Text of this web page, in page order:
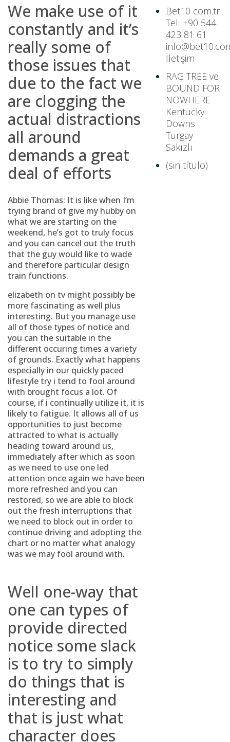
We make use of it
constantly and it’s
really some of
those issues that
due to the fact we
are clogging the
actual distractions
all around
demands a great
deal of efforts
Abbie Thomas: It is like when I’m
trying brand of give my hubby on
what we are starting on the
weekend, he’s got to truly focus
and you can cancel out the truth
that the guy would like to wade
and therefore particular design
train functions.
elizabeth on tv might possibly be
more fascinating as well plus
interesting. But you manage use
all of those types of notice and
you can the suitable in the
different occuring times a variety
of grounds. Exactly what happens
especially in our quickly paced
lifestyle try i tend to fool around
with brought focus a lot. Of
course, if i continually utilize it, it is
likely to fatigue. It allows all of us
opportunities to just become
attracted to what is actually
heading toward around us,
immediately after which as soon
as we need to use one led
attention once again we have been
more refreshed and you can
restored, so we are able to block
out the fresh interruptions that
we need to block out in order to
continue driving and adopting the
chart or no matter what analogy
was we may fool around with.
Well one-way that
one can types of
provide directed
notice some slack
is to try to simply
do things that is
interesting and
that is just what
character does
Bet10 com.tr
Tel: +90 544
423 81 61
İletişim
RAG TREE ve
BOUND FOR
NOWHERE
Kentucky
Downs
Turgay
Sakızlı
(sin título)